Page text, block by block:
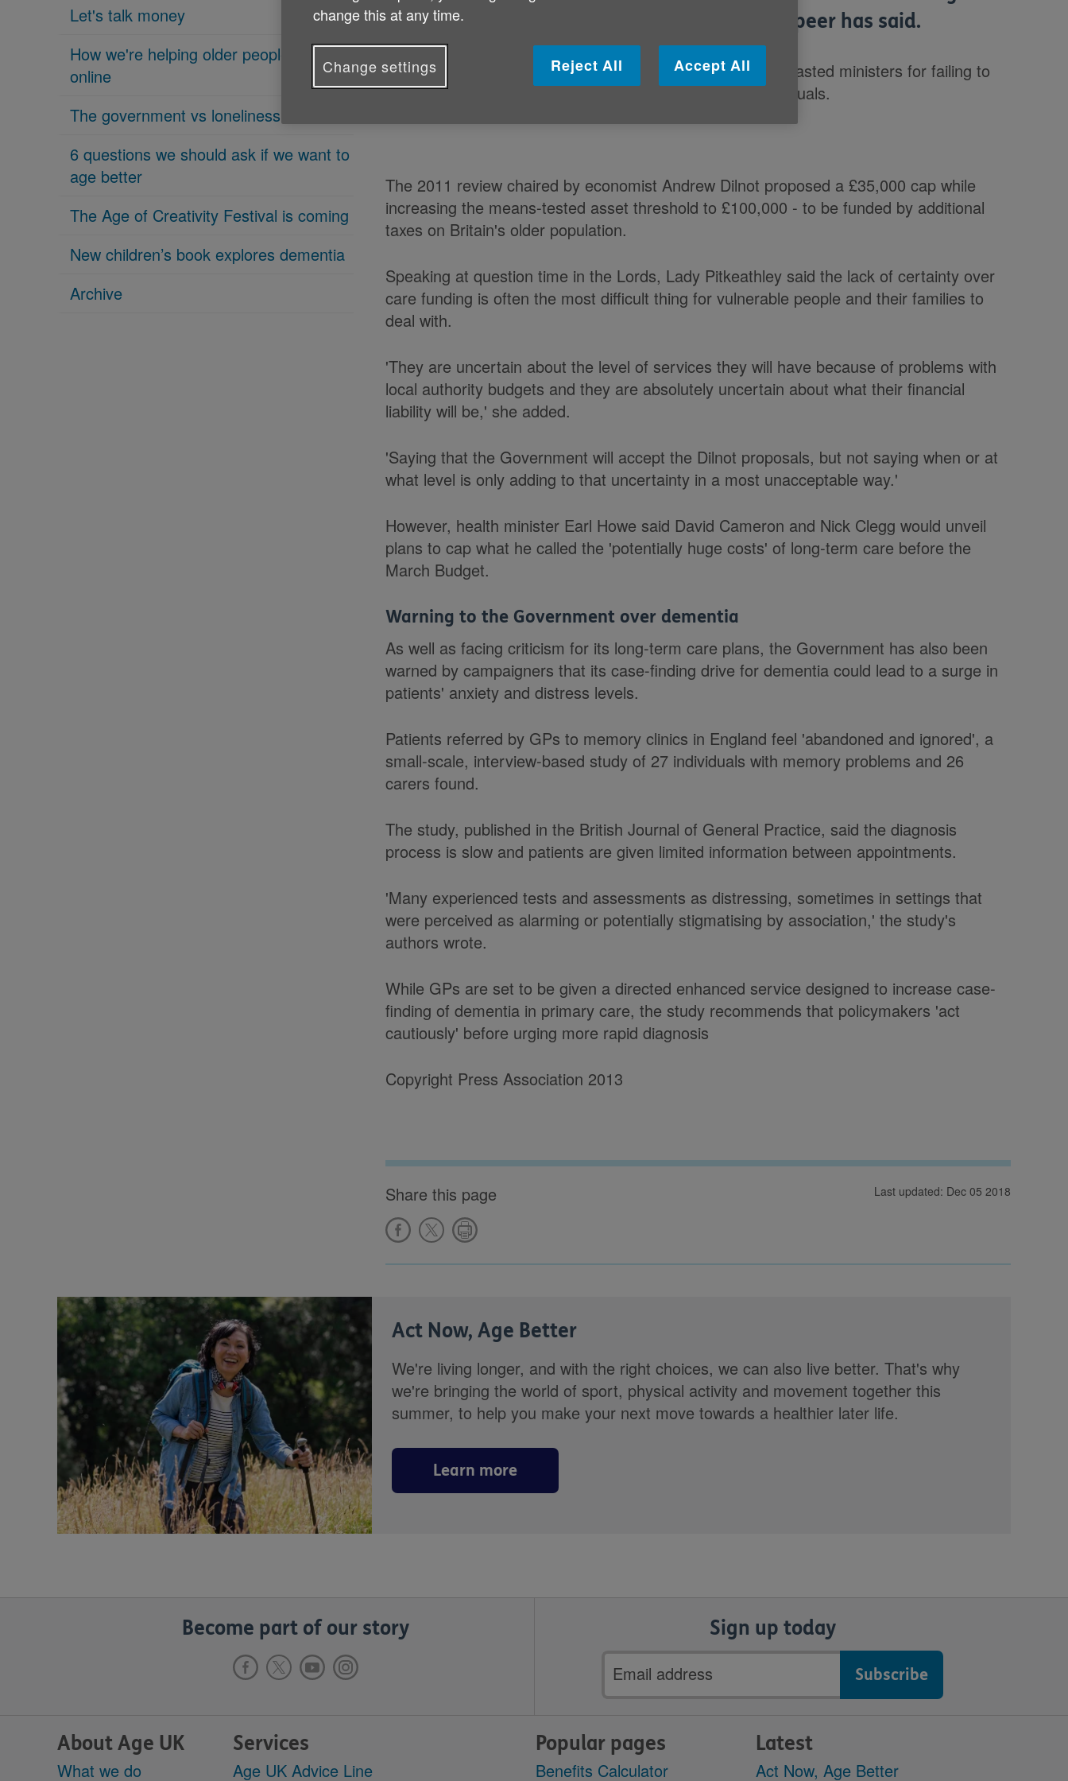
Let's talk money
How we're helping older people get
online
The government vs loneliness
6 questions we should ask if we want to
age better
The Age of Creativity Festival is coming
New children’s book explores dementia
Archive
leaving vulnerable people in limbo, a Labour peer has said.
Baroness Pitkeathley, a vice-president of Carers UK, lambasted ministers for failing to
arrive at a figure for the cap on the costs carried by individuals.
The 2011 review chaired by economist Andrew Dilnot proposed a £35,000 cap while
increasing the means-tested asset threshold to £100,000 - to be funded by additional
taxes on Britain's older population.
Speaking at question time in the Lords, Lady Pitkeathley said the lack of certainty over
care funding is often the most difficult thing for vulnerable people and their families to
deal with.
'They are uncertain about the level of services they will have because of problems with
local authority budgets and they are absolutely uncertain about what their financial
liability will be,' she added.
'Saying that the Government will accept the Dilnot proposals, but not saying when or at
what level is only adding to that uncertainty in a most unacceptable way.'
However, health minister Earl Howe said David Cameron and Nick Clegg would unveil
plans to cap what he called the 'potentially huge costs' of long-term care before the
March Budget.
Warning to the Government over dementia
As well as facing criticism for its long-term care plans, the Government has also been
warned by campaigners that its case-finding drive for dementia could lead to a surge in
patients' anxiety and distress levels.
Patients referred by GPs to memory clinics in England feel 'abandoned and ignored', a
small-scale, interview-based study of 27 individuals with memory problems and 26
carers found.
The study, published in the British Journal of General Practice, said the diagnosis
process is slow and patients are given limited information between appointments.
'Many experienced tests and assessments as distressing, sometimes in settings that
were perceived as alarming or potentially stigmatising by association,' the study's
authors wrote.
While GPs are set to be given a directed enhanced service designed to increase case-
finding of dementia in primary care, the study recommends that policymakers 'act
cautiously' before urging more rapid diagnosis
Copyright Press Association 2013
Share this page Last updated: Dec 05 2018
Act Now, Age Better
We're living longer, and with the right choices, we can also live better. That's why
we're bringing the world of sport, physical activity and movement together this
summer, to help you make your next move towards a healthier later life.
Learn more
Become part of our story Sign up today
Email
address
About Age UK
What we do
Services
Age UK Advice Line
Popular pages
Benefits Calculator
Latest
Act Now, Age Better
change this at any time.
Change settings Reject All Accept All